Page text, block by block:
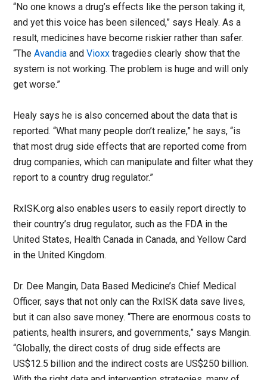
“No one knows a drug’s effects like the person taking it,
and yet this voice has been silenced,” says Healy. As a
result, medicines have become riskier rather than safer.
“TheAvandia andVioxx tragedies clearly show that the
system is not working. The problem is huge and will only
get worse.”
Healy says he is also concerned about the data that is
reported. “What many people don’t realize,” he says, “is
that most drug side effects that are reported come from
drug companies, which can manipulate and filter what they
report to a country drug regulator.”
RxISK.org also enables users to easily report directly to
their country’s drug regulator, such as the FDA in the
United States, Health Canada in Canada, and Yellow Card
in the United Kingdom.
Dr. Dee Mangin, Data Based Medicine’s Chief Medical
Officer, says that not only can the RxISK data save lives,
but it can also save money. “There are enormous costs to
patients, health insurers, and governments,” says Mangin.
“Globally, the direct costs of drug side effects are
US$12.5 billion and the indirect costs are US$250 billion.